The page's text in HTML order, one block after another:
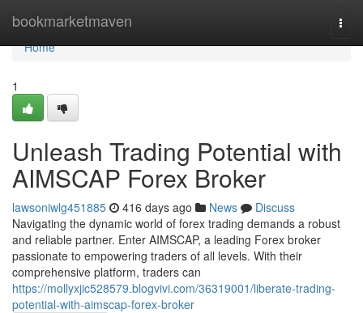
bookmarketmaven
Home
Home
1
Unleash Trading Potential with
AIMSCAP Forex Broker
lawsoniwlg451885 416 days ago News
Discuss
Navigating the dynamic world of forex trading demands a robust
and reliable partner. Enter AIMSCAP, a leading Forex broker
passionate to empowering traders of all levels. With their
comprehensive platform, traders can
https://mollyxjic528579.blogvivi.com/36319001/liberate-trading-
potential-with-aimscap-forex-broker